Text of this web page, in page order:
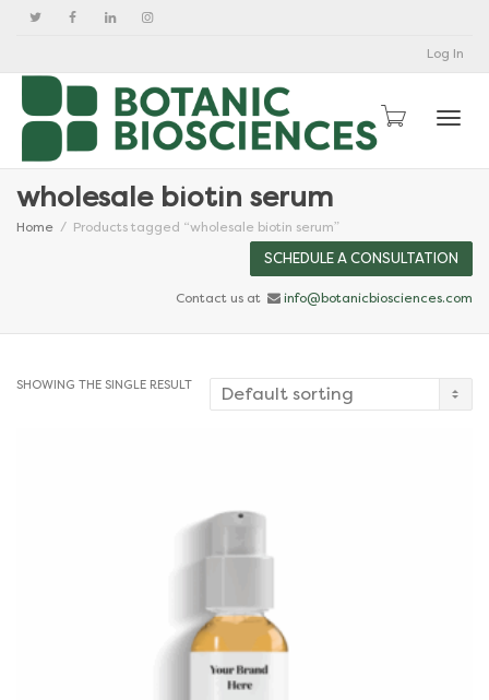
Log In
wholesale biotin serum
Home Products tagged “wholesale biotin serum”
SCHEDULE A CONSULTATION
Contact us at info@botanicbiosciences.com
SHOWING THE SINGLE RESULT